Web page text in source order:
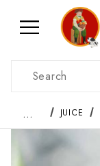
Product Search
… JUICE